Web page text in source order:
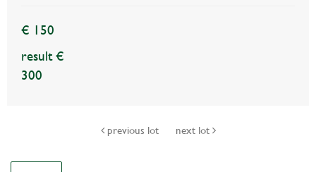
€ 150
result €
300
previous lot next lot